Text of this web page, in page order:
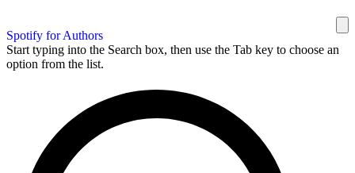
Spotify for Authors
Start typing into the Search box, then use the Tab key to choose an
option from the list.